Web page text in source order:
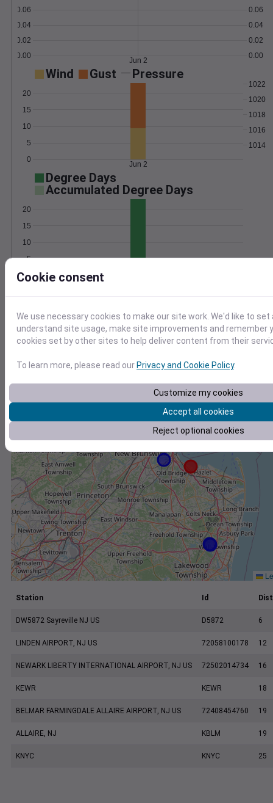
0.00
0.02
0.04
0.06
0.00
0.02
0.04
0.06
Jun 2
Wind Gust Pressure
0
5
10
15
20
1014
1016
1018
1020
1022
Jun 2
Degree Days
Accumulated Degree Days
0
5
10
15
20
Location and station map
−
Station Id
DW5872 Sayreville NJ US D5872 6
LINDEN AIRPORT, NJ US 72058100178 12
NEWARK LIBERTY INTERNATIONAL AIRPORT, NJ US 72502014734 16
KEWR KEWR 18
BELMAR FARMINGDALE ALLAIRE AIRPORT, NJ US 72408454760 19
ALLAIRE, NJ KBLM 19
KNYC KNYC 25
Cookie consent
We use necessary cookies to make our site work. We'd like to
understand site usage, make site improvements and remember
cookies set by other sites to help deliver content from their
To learn more, please read ourPrivacy and Cookie Policy.
Customize my cookies
Accept all cookies
Reject optional cookies